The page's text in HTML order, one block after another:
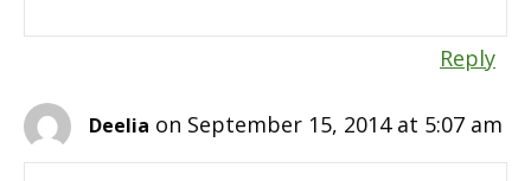
Reply
Deelia on September 15, 2014 at 5:07 am